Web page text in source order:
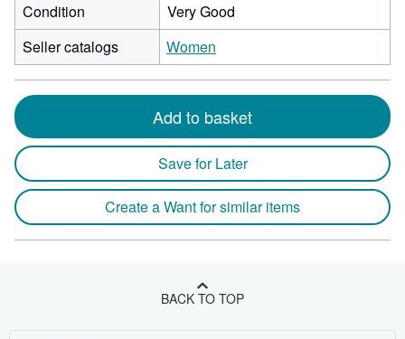
Condition
Very Good
Seller catalogs
Women
Add to basket
Save for Later
Create a Want for similar items
BACK TO TOP